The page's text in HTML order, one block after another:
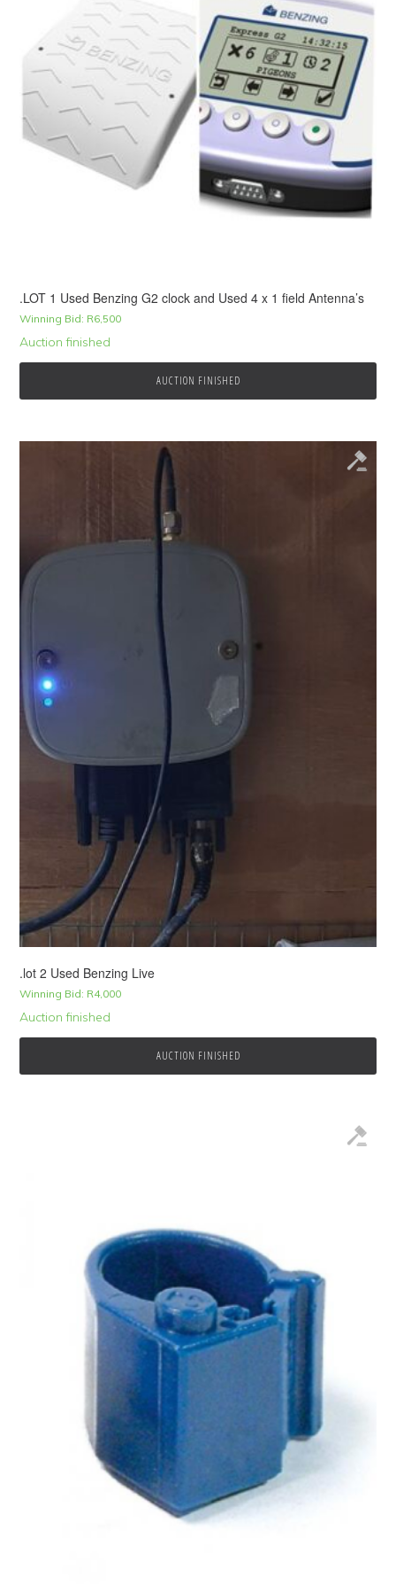
.LOT 1 Used Benzing G2 clock and Used 4 x 1 field Antenna’s
Winning Bid: R6,500
Auction finished
AUCTION FINISHED
.lot 2 Used Benzing Live
Winning Bid: R4,000
Auction finished
AUCTION FINISHED